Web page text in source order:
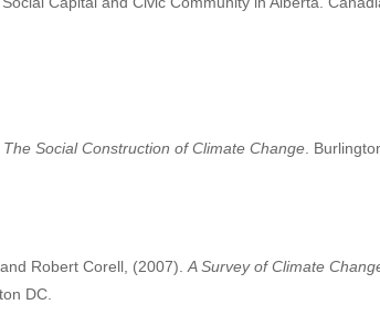
The Social Construction of Climate Change.
Robert Corell, (2007). A Survey of Climate
DC.